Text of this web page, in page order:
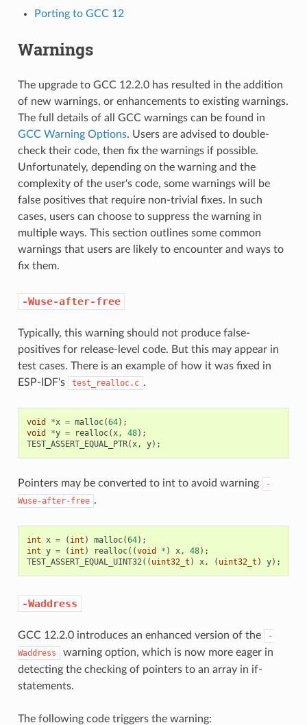
Porting to GCC 12
Warnings
The upgrade to GCC 12.2.0 has resulted in the addition
of new warnings, or enhancements to existing warnings.
The full details of all GCC warnings can be found in
GCC Warning Options. Users are advised to double-
check their code, then fix the warnings if possible.
Unfortunately, depending on the warning and the
complexity of the user's code, some warnings will be
false positives that require non-trivial fixes. In such
cases, users can choose to suppress the warning in
multiple ways. This section outlines some common
warnings that users are likely to encounter and ways to
fix them.
-Wuse-after-free
Typically, this warning should not produce false-
positives for release-level code. But this may appear in
test cases. There is an example of how it was fixed in
ESP-IDF's
test_realloc.c .
void *x = malloc(64);
void
*y = realloc(x, 48);
TEST_ASSERT_EQUAL_PTR(x, y);
Pointers may be converted to int to avoid warning
-
Wuse-after-free .
int x = ( int ) malloc(64);
int y = ( int ) realloc((void * ) x, 48);
TEST_ASSERT_EQUAL_UINT32(( uint32_t ) x, ( uint32_t ) y);
-Waddress
GCC 12.2.0 introduces an enhanced version of the
-
Waddress
warning option, which is now more eager in
detecting the checking of pointers to an array in if-
statements.
The following code triggers the warning: